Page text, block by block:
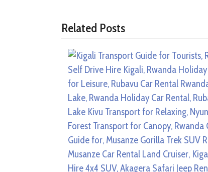
Related Posts